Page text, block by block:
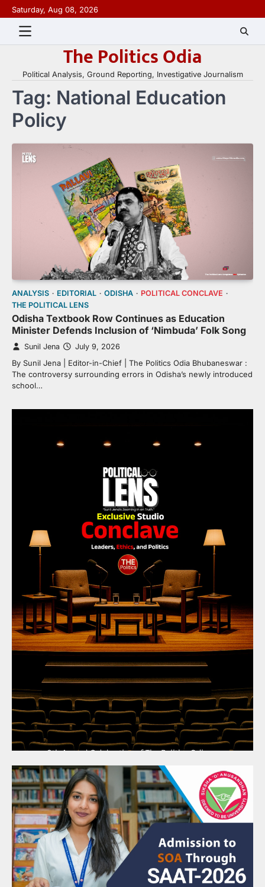
Skip
to
content
Saturday, Aug 08, 2026
The Politics Odia
Political Analysis, Ground Reporting, Investigative Journalism
Tag: National Education
Policy
ANALYSIS EDITORIAL ODISHA
POLITICAL CONCLAVE
THE POLITICAL LENS
Odisha Textbook Row Continues as Education
Minister Defends Inclusion of ‘Nimbuda’ Folk Song
Sunil Jena July 9, 2026
By Sunil Jena | Editor-in-Chief | The Politics Odia Bhubaneswar :
The controversy surrounding errors in Odisha’s newly introduced
school…